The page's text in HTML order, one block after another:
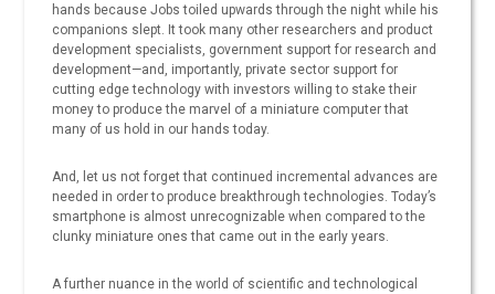
hands because Jobs toiled upwards through the night while his
companions slept. It took many other researchers and product
development specialists, government support for research and
development—and, importantly, private sector support for
cutting edge technology with investors willing to stake their
money to produce the marvel of a miniature computer that
many of us hold in our hands today.
And, let us not forget that continued incremental advances are
needed in order to produce breakthrough technologies. Today’s
smartphone is almost unrecognizable when compared to the
clunky miniature ones that came out in the early years.
A further nuance in the world of scientific and technological